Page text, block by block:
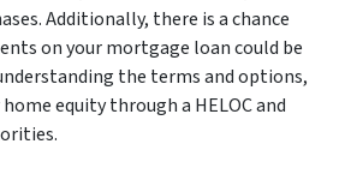
Additionally, there is a chance
on your mortgage loan could be
the terms and options,
home equity through a HELOC and